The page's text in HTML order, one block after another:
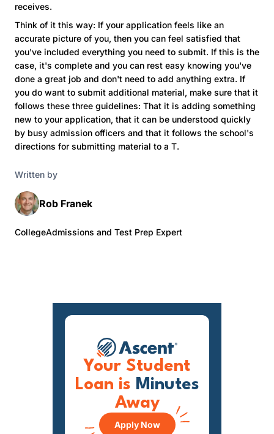
receives.
Think of it this way: If your application feels like an
accurate picture of you, then you can feel satisfied that
you've included everything you need to submit. If this is the
case, it's complete and you can rest easy knowing you've
done a great job and don't need to add anything extra. If
you do want to submit additional material, make sure that it
follows these three guidelines: That it is adding something
new to your application, that it can be understood quickly
by busy admission officers and that it follows the school's
directions for submitting material to a T.
Written by
Rob Franek
CollegeAdmissions and Test Prep Expert
Your Student
Loan is Minutes
Away
Apply Now